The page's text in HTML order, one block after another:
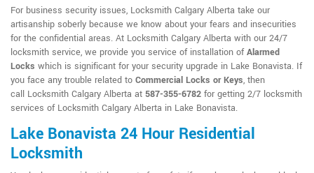
For business security issues, Locksmith Calgary Alberta take our
artisanship soberly because we know about your fears and insecurities
for the confidential areas. At Locksmith Calgary Alberta with our 24/7
locksmith service, we provide you service of installation ofAlarmed
Locks which is significant for your security upgrade in Lake Bonavista. If
you face any trouble related to Commercial Locks or Keys, then
call Locksmith Calgary Alberta at 587-355-6782 for getting 2/7 locksmith
services of Locksmith Calgary Alberta in Lake Bonavista.
Lake Bonavista 24 Hour Residential
Locksmith